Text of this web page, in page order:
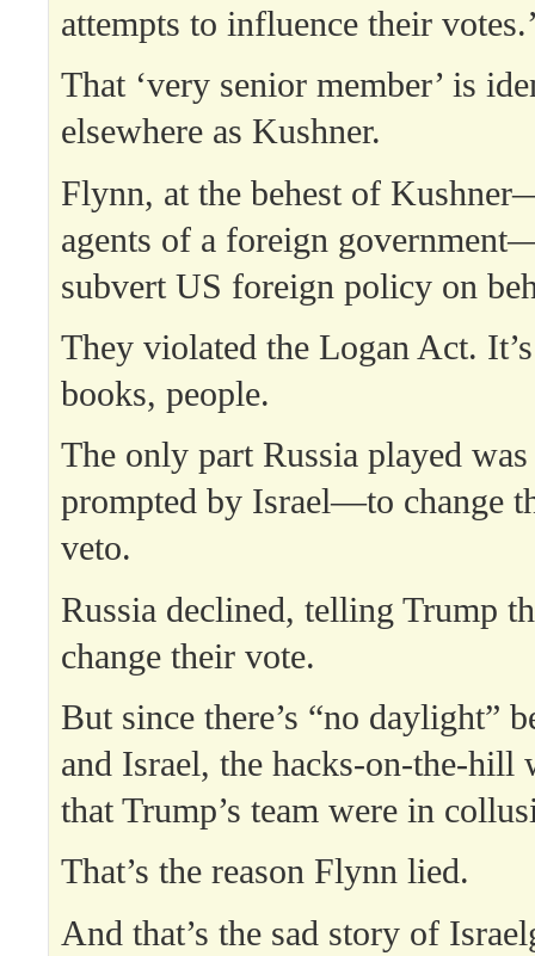
attempts to influence their
That ‘very senior member’ is
elsewhere as Kushner.
Flynn, at the behest of
agents of a foreign
subvert US foreign policy on
They violated the Logan Act.
books, people.
The only part Russia played
prompted by Israel—to change
veto.
Russia declined, telling Trump
change their vote.
But since there’s “no daylight”
and Israel, the hacks-on-the-hill
that Trump’s team were in
That’s the reason Flynn lied.
And that’s the sad story of